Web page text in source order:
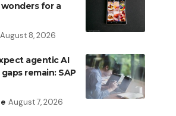
for a
August 8, 2026
agentic AI
remain: SAP
August 7, 2026